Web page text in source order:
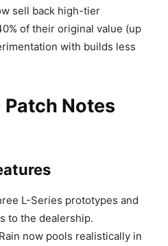
sell back high-tier
of their original value (up
with builds less
Patch Notes
L-Series prototypes and
to the dealership.
Rain now pools realistically in